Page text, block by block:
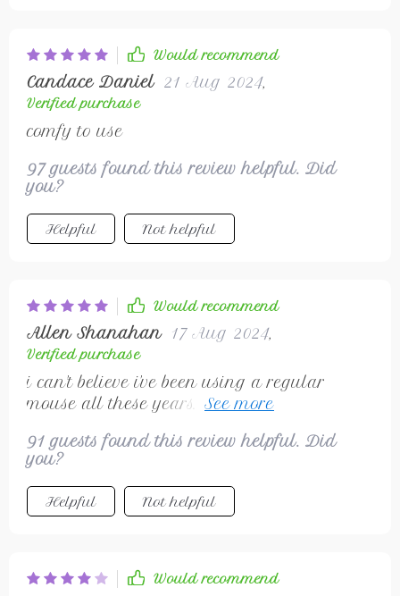
Would recommend
Candace Daniel 21 Aug 2024,
Verified purchase
comfy to use
97 guests found this review helpful. Did
you?
Helpful Not helpful
Would recommend
Allen Shanahan 17 Aug 2024,
Verified purchase
i can't believe i've been using a regular
mouse all these years. this one is much
91 guests found this review helpful. Did
you?
Helpful Not helpful
Would recommend